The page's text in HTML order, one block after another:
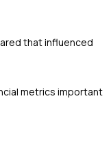
that influenced
metrics important